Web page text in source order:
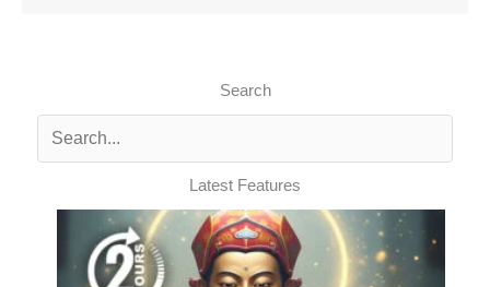
Search
Latest Features